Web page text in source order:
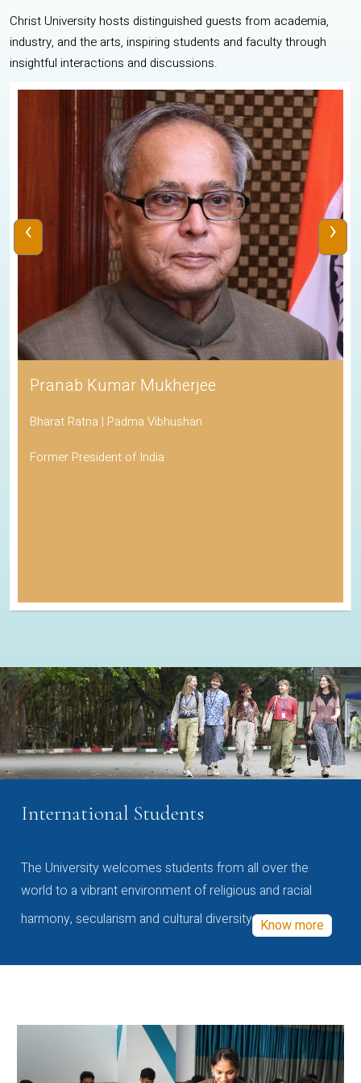
Christ University hosts distinguished guests from academia,
industry, and the arts, inspiring students and faculty through
insightful interactions and discussions.
Pranab Kumar Mukherjee
Bharat Ratna | Padma Vibhushan
Former President of India
‹ ›
International Students
The University welcomes students from all over the
world to a vibrant environment of religious and racial
harmony, secularism and cultural diversity Know more